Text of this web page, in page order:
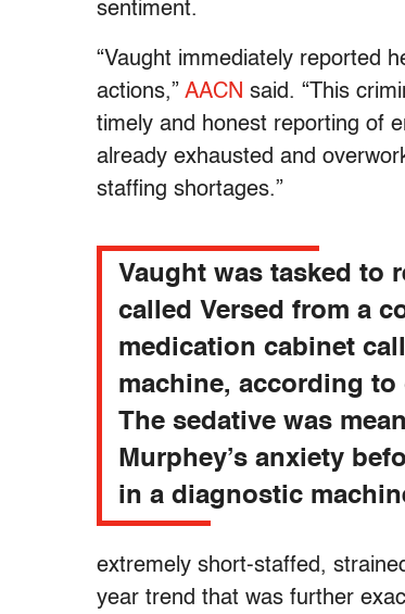
sentiment.
“Vaught immediately reported
actions,” AACN said. “This
timely and honest reporting of
already exhausted and
staffing shortages.”
Vaught was tasked to
called Versed from a
medication cabinet
machine, according
The sedative was
Murphey’s anxiety
in a diagnostic
extremely short-staffed,
year trend that was further